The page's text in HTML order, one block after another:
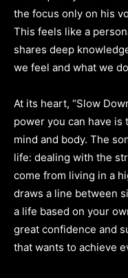
the focus only on his
This feels like a
shares deep
we feel and what we
At its heart, “Slow
power you can have is
mind and body. The
life: dealing with the
come from living in a
draws a line between
a life based on your
great confidence and
that wants to achieve